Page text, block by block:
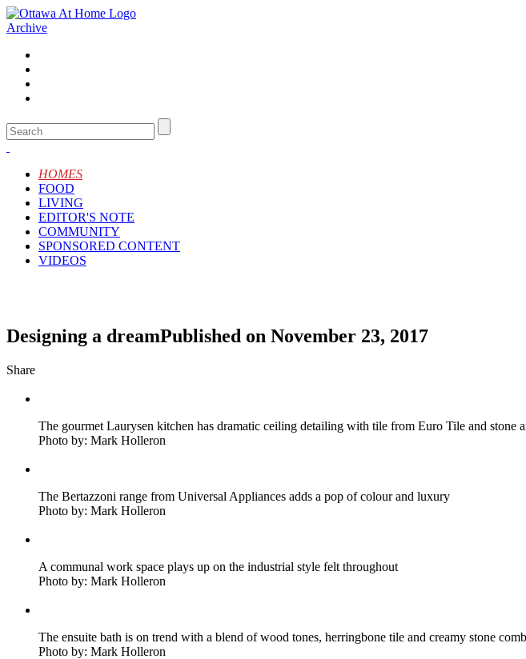
Archive
HOMES
FOOD
LIVING
EDITOR'S NOTE
COMMUNITY
SPONSORED CONTENT
VIDEOS
Designing a dreamPublished on November 23, 2017
Share
The gourmet Laurysen kitchen has dramatic ceiling detailing with tile from Euro Tile and
Photo by: Mark Holleron
The Bertazzoni range from Universal Appliances adds a pop of colour and luxury
Photo by: Mark Holleron
A communal work space plays up on the industrial style felt throughout
Photo by: Mark Holleron
The ensuite bath is on trend with a blend of wood tones, herringbone tile and creamy stone
Photo by: Mark Holleron